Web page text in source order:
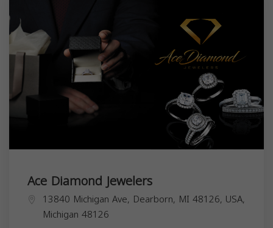
Ace Diamond Jewelers
13840 Michigan Ave, Dearborn, MI 48126, USA,
Michigan 48126